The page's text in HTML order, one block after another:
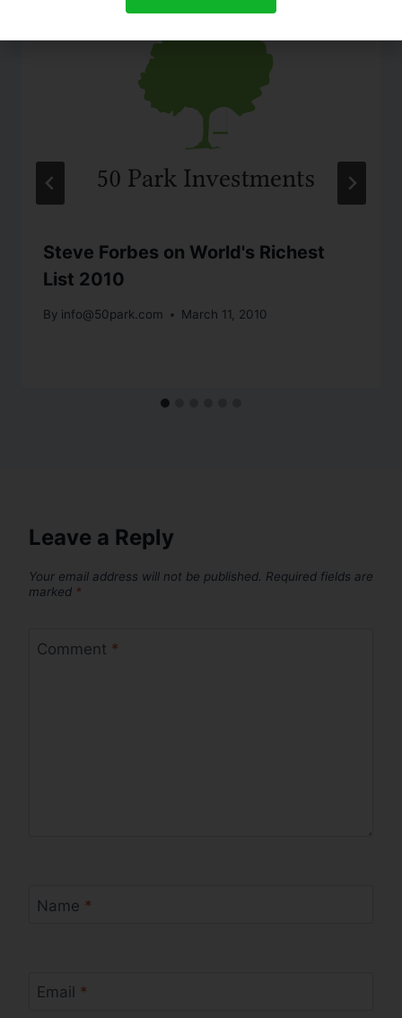
Steve Forbes on World's Richest
List 2010
By info@50park.com March 11, 2010
Leave a Reply
Your email address will not be published. Required fields are
marked *
Comment *
Name *
Email *